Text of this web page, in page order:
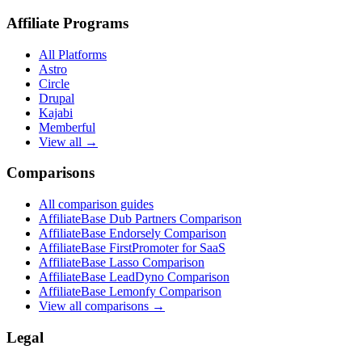
Affiliate Programs
All Platforms
Astro
Circle
Drupal
Kajabi
Memberful
View all →
Comparisons
All comparison guides
AffiliateBase Dub Partners Comparison
AffiliateBase Endorsely Comparison
AffiliateBase FirstPromoter for SaaS
AffiliateBase Lasso Comparison
AffiliateBase LeadDyno Comparison
AffiliateBase Lemonfy Comparison
View all comparisons →
Legal